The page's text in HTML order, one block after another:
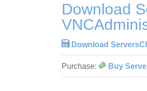
Download
Download
Purchase: Buy